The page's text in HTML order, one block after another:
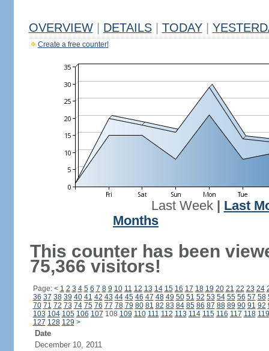
OVERVIEW DETAILS TODAY
Create a free counter!
Last Week| Last
Months
This counter has been
75,366 visitors!
Page: < 1 2 3 4 5 6 7 8 9 10 11 12 13 14 15 16 17 18 19 20 21 22 23 24
36 37 38 39 40 41 42 43 44 45 46 47 48 49 50 51 52 53 54 55 56 57 58
70 71 72 73 74 75 76 77 78 79 80 81 82 83 84 85 86 87 88 89 90 91 92
103 104 105 106 107 108 109 110 111 112 113 114 115 116 117 118 119
127 128 129 >
Date
December 10, 2011